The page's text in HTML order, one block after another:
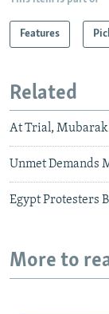
Features
Related
At Trial, Mubarak
Unmet Demands
Egypt Protesters
More to